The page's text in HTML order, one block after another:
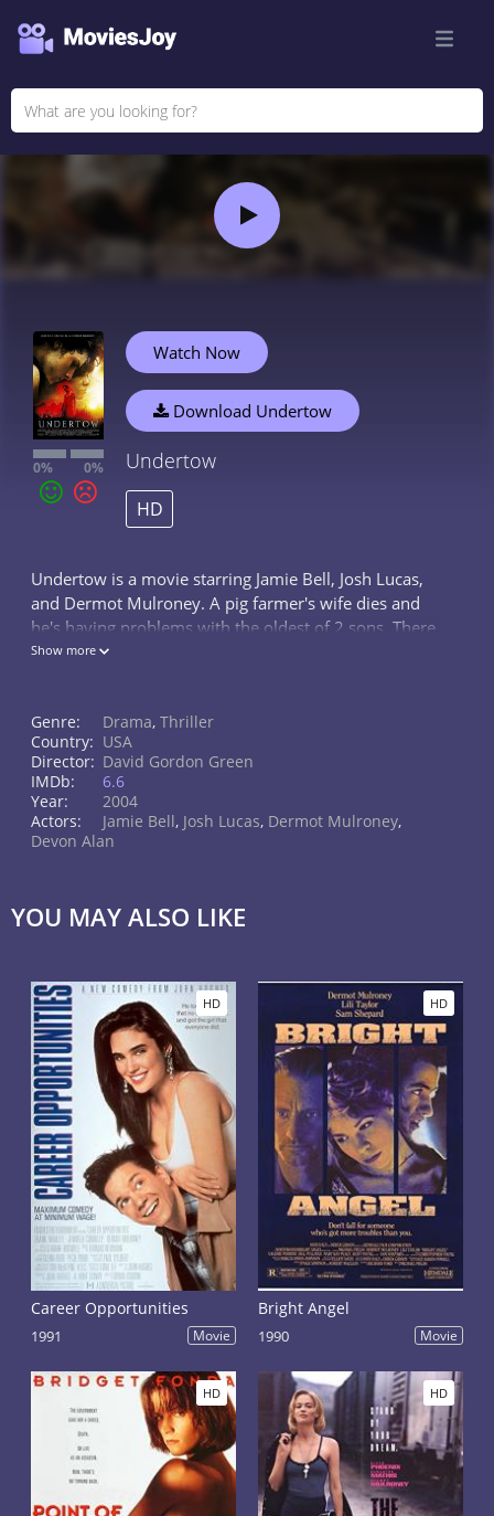
0% 0%
Watch Now
Download Undertow
Undertow
HD
Undertow is a movie starring Jamie Bell, Josh Lucas,
and Dermot Mulroney. A pig farmer's wife dies and
he's having problems with the oldest of 2 sons. There
is more trouble when his recently released from
Show more
Genre: Drama, Thriller
Country: USA
Director: David Gordon Green
IMDb:
6.6
Year:
2004
Actors:
Jamie Bell, Josh Lucas, Dermot Mulroney,
Devon Alan
YOU MAY ALSO LIKE
HD
Career Opportunities
1991 Movie
HD
Bright Angel
1990 Movie
HD HD